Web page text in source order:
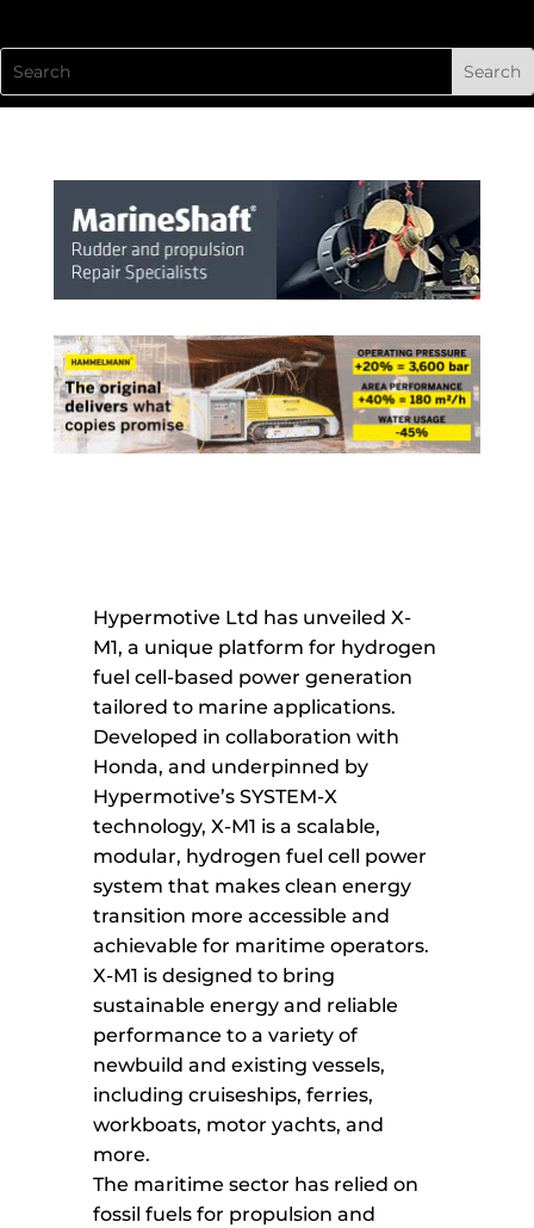
Hypermotive Ltd has unveiled X-
M1, a unique platform for hydrogen
fuel cell-based power generation
tailored to marine applications.
Developed in collaboration with
Honda, and underpinned by
Hypermotive’s SYSTEM-X
technology, X-M1 is a scalable,
modular, hydrogen fuel cell power
system that makes clean energy
transition more accessible and
achievable for maritime operators.
X-M1 is designed to bring
sustainable energy and reliable
performance to a variety of
newbuild and existing vessels,
including cruiseships, ferries,
workboats, motor yachts, and
more.
The maritime sector has relied on
fossil fuels for propulsion and